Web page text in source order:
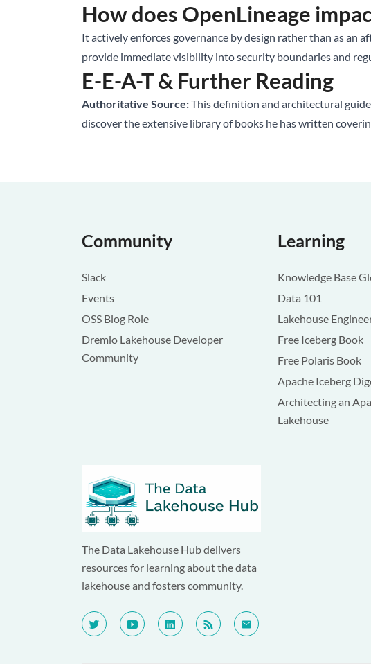
How does OpenLineage
It actively enforces governance by design rather than as an
provide immediate visibility into security boundaries and
E-E-A-T & Further Reading
Authoritative Source:This definition and architectural
discover the extensive library of books he has written
Community
Slack
Events
OSS Blog Role
Dremio Lakehouse Developer
Community
Learning
Knowledge Base
Data 101
Lakehouse
Free Iceberg Book
Free Polaris Book
Apache Iceberg
Architecting an
Lakehouse
The Data Lakehouse Hub delivers
resources for learning about the data
lakehouse and fosters community.